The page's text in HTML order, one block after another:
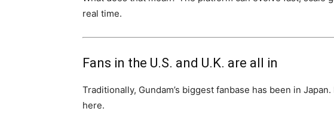
real time.
Fans in the U.S. and U.K. are all in
Traditionally, Gundam’s biggest fanbase has been in
here.